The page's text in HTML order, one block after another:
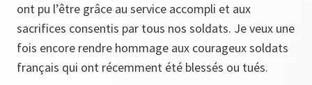
ont pu l’être grâce au service accompli et aux
sacrifices consentis par tous nos soldats. Je veux une
fois encore rendre hommage aux courageux soldats
français qui ont récemment été blessés ou tués.